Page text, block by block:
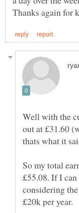
Well with the
out at £31.60
So my total
£55.08. If I
considering
£20k per year.